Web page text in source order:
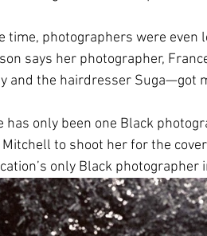
time, photographers were
says her photographer,
and the hairdresser Suga—got
has only been one Black
Mitchell to shoot her for the
only Black photographer